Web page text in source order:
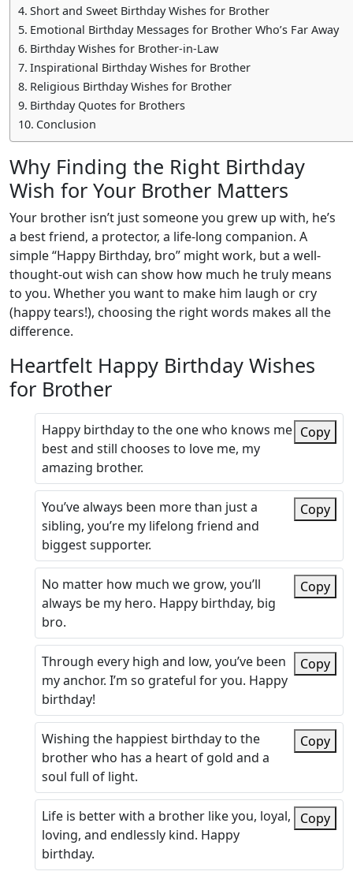
Short and Sweet Birthday Wishes for Brother
Emotional Birthday Messages for Brother Who’s Far Away
Birthday Wishes for Brother-in-Law
Inspirational Birthday Wishes for Brother
Religious Birthday Wishes for Brother
Birthday Quotes for Brothers
Conclusion
Why Finding the Right Birthday
Wish for Your Brother Matters
Your brother isn’t just someone you grew up with, he’s
a best friend, a protector, a life-long companion. A
simple “Happy Birthday, bro” might work, but a well-
thought-out wish can show how much he truly means
to you. Whether you want to make him laugh or cry
(happy tears!), choosing the right words makes all the
difference.
Heartfelt Happy Birthday Wishes
for Brother
Happy birthday to the one who knows me
best and still chooses to love me, my
amazing brother.
Copy
You’ve always been more than just a
sibling, you’re my lifelong friend and
biggest supporter.
Copy
No matter how much we grow, you’ll
always be my hero. Happy birthday, big
bro.
Copy
Through every high and low, you’ve been
my anchor. I’m so grateful for you. Happy
birthday!
Copy
Wishing the happiest birthday to the
brother who has a heart of gold and a
soul full of light.
Copy
Life is better with a brother like you, loyal,
loving, and endlessly kind. Happy
birthday.
Copy